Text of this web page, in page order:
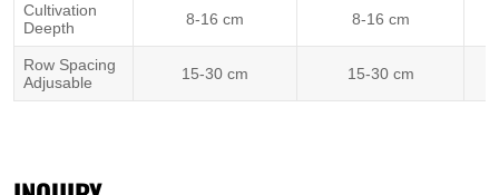
Cultivation
Deepth
8-16 cm 8-16 cm
Row Spacing
Adjusable
15-30 cm 15-30 cm